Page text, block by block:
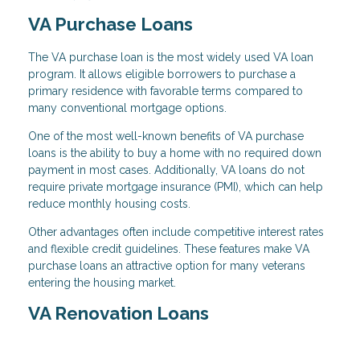
VA Purchase Loans
The VA purchase loan is the most widely used VA loan
program. It allows eligible borrowers to purchase a
primary residence with favorable terms compared to
many conventional mortgage options.
One of the most well-known benefits of VA purchase
loans is the ability to buy a home with no required down
payment in most cases. Additionally, VA loans do not
require private mortgage insurance (PMI), which can help
reduce monthly housing costs.
Other advantages often include competitive interest rates
and flexible credit guidelines. These features make VA
purchase loans an attractive option for many veterans
entering the housing market.
VA Renovation Loans